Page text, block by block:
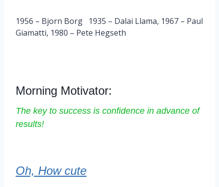
1956 – Bjorn Borg 1935 – Dalai Llama, 1967 – Paul
Giamatti, 1980 – Pete Hegseth
Morning Motivator:
The key to success is confidence in advance of
results!
Oh, How cute